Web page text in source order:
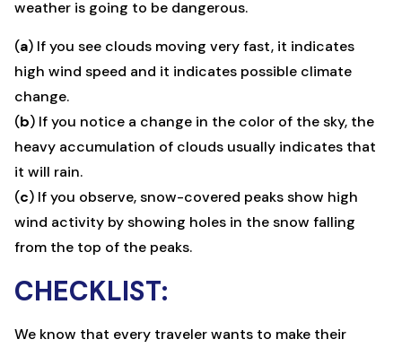
weather is going to be dangerous.
(a) If you see clouds moving very fast, it indicates
high wind speed and it indicates possible climate
change.
(b) If you notice a change in the color of the sky, the
heavy accumulation of clouds usually indicates that
it will rain.
(c) If you observe, snow-covered peaks show high
wind activity by showing holes in the snow falling
from the top of the peaks.
CHECKLIST:
We know that every traveler wants to make their